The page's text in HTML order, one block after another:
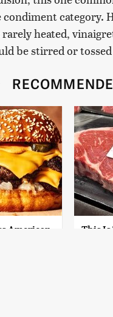
category.
heated,
be stirred or
American
This Is